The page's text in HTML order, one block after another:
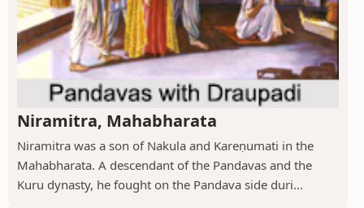
Niramitra, Mahabharata
Niramitra was a son of Nakula and Kareṇumati in the
Mahabharata. A descendant of the Pandavas and the
Kuru dynasty, he fought on the Pandava side duri...